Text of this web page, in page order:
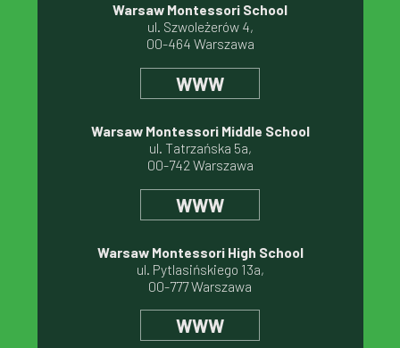
Warsaw Montessori School
ul. Szwoleżerów 4,
00-464 Warszawa
WWW
Warsaw Montessori Middle School
ul. Tatrzańska 5a,
00-742 Warszawa
WWW
Warsaw Montessori High School
ul. Pytlasińskiego 13a,
00-777 Warszawa
WWW